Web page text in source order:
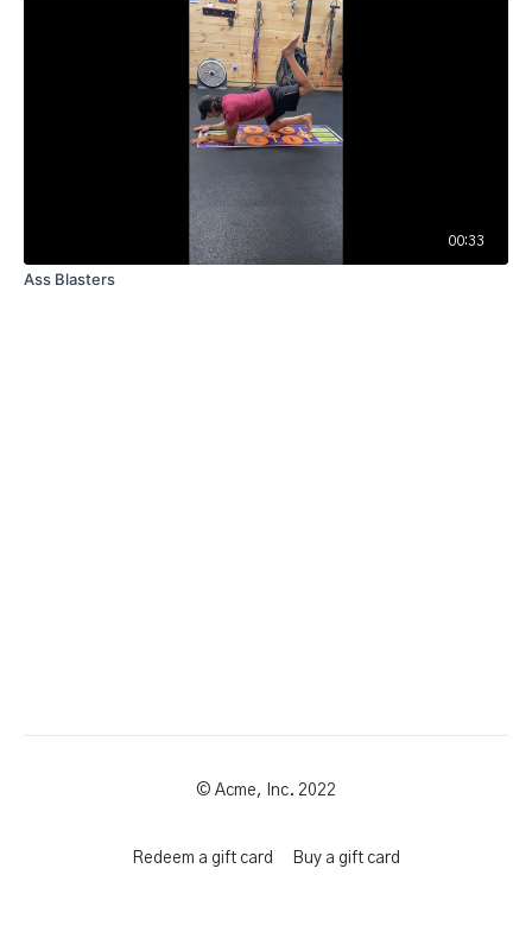
00:33
Ass Blasters
© Acme, Inc. 2022
Redeem a gift card Buy a gift card